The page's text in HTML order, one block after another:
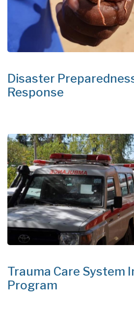
Disaster
Response
Trauma Care System
Program